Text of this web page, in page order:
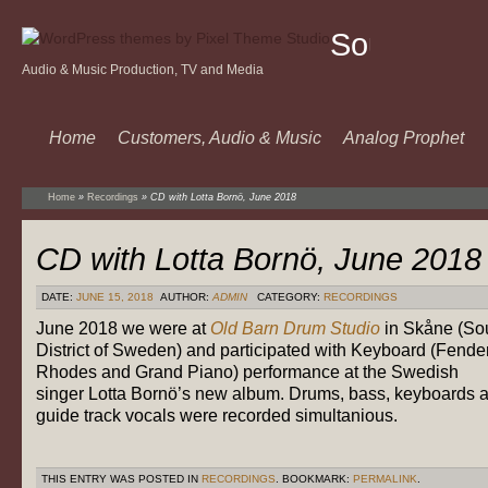
Sound
Audio & Music Production, TV and Media
Home Customers, Audio & Music Analog Prophet
Home » Recordings » CD with Lotta Bornö, June 2018
CD with Lotta Bornö, June 2018
DATE: JUNE 15, 2018 AUTHOR: ADMIN CATEGORY: RECORDINGS
June 2018 we were at Old Barn Drum Studio in Skåne
District of Sweden) and participated with Keyboard
Rhodes and Grand Piano) performance at the Swedish
singer Lotta Bornö’s new album. Drums, bass, keyboards
guide track vocals were recorded simultanious.
THIS ENTRY WAS POSTED IN RECORDINGS. BOOKMARK: PERMALINK.